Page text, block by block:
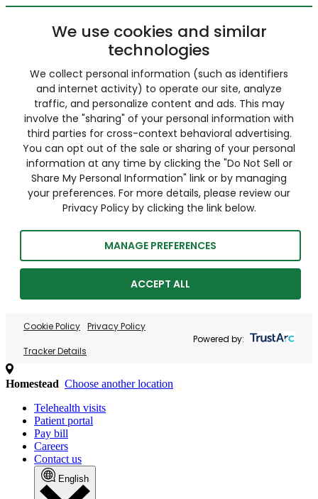
We use cookies and similar
technologies
We collect personal information (such as identifiers
and internet activity) to operate our site, analyze
traffic, and personalize content and ads. This may
involve the "sharing" of your personal information with
third parties for cross-context behavioral advertising.
You can opt out of the sale or sharing of your personal
information at any time by clicking the "Do Not Sell or
Share My Personal Information" link or by managing
your preferences. For more details, please review our
Privacy Policy by clicking the link below.
MANAGE PREFERENCES
ACCEPT ALL
Cookie Policy Privacy Policy
Tracker Details
Powered by:
Homestead Choose another location
Telehealth visits
Patient portal
Pay bill
Careers
Contact us
English